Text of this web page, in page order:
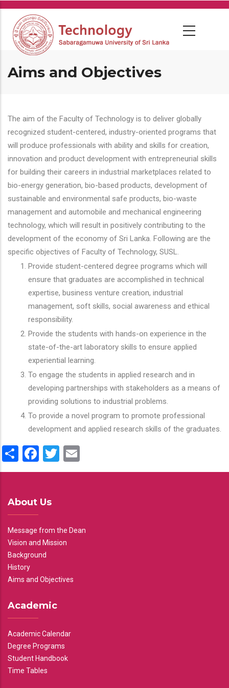
Skip
main
content
Aims and Objectives
The aim of the Faculty of Technology is to deliver globally
recognized student-centered, industry-oriented programs that
will produce professionals with ability and skills for creation,
innovation and product development with entrepreneurial skills
for building their careers in industrial marketplaces related to
bio-energy generation, bio-based products, development of
sustainable and environmental safe products, bio-waste
management and automobile and mechanical engineering
technology, which will result in positively contributing to the
development of the economy of Sri Lanka. Following are the
specific objectives of Faculty of Technology, SUSL.
Provide student-centered degree programs which will
ensure that graduates are accomplished in technical
expertise, business venture creation, industrial
management, soft skills, social awareness and ethical
responsibility.
Provide the students with hands-on experience in the
state-of-the-art laboratory skills to ensure applied
experiential learning.
To engage the students in applied research and in
developing partnerships with stakeholders as a means of
providing solutions to industrial problems.
To provide a novel program to promote professional
development and applied research skills of the graduates.
ShareFacebook
Twitter
About Us
Message from the Dean
Vision and Mission
Background
History
Aims and Objectives
Academic
Academic Calendar
Degree Programs
Student Handbook
Time Tables